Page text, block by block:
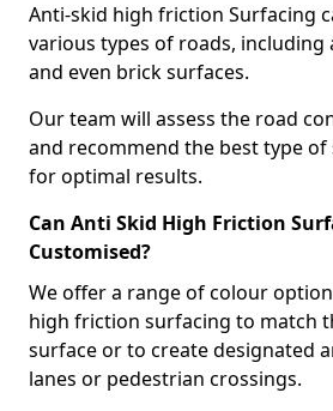
Anti-skid high friction Surfacing
various types of roads, including
and even brick surfaces.
Our team will assess the road
and recommend the best type
for optimal results.
Can Anti Skid High Friction
Customised?
We offer a range of colour
high friction surfacing to match
surface or to create designated
lanes or pedestrian crossings.